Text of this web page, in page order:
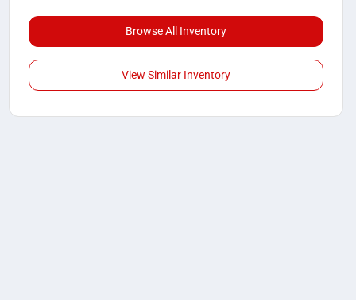
Browse All Inventory
View Similar Inventory